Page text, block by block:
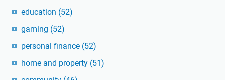
education (52)
gaming (52)
personal finance (52)
home and property (51)